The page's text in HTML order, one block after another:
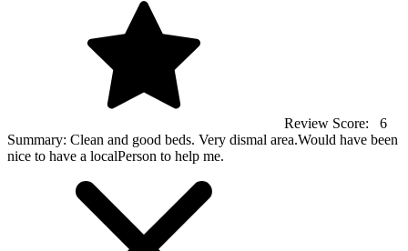
Review Score:
6
Summary: Clean and good beds. Very dismal area.Would have been
nice to have a localPerson to help me.